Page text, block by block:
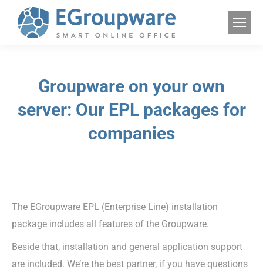
Groupware on your own
server: Our EPL packages for
companies
The EGroupware EPL (Enterprise Line) installation
package includes all features of the Groupware.
Beside that, installation and general application support
are included. We’re the best partner, if you have questions